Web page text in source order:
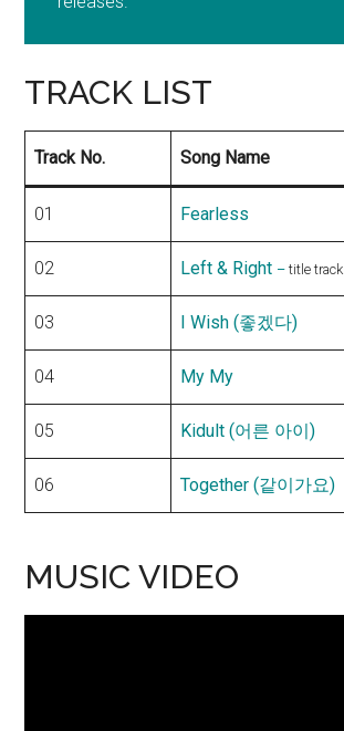
TRACK LIST
Track No. Song Name
01 Fearless
02 Left & Right – title track
03 I Wish (좋겠다)
04 My My
05 Kidult (어른 아이)
06 Together (같이가요)
MUSIC VIDEO